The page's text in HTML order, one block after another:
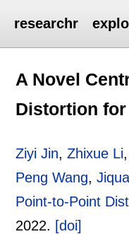
researchr
A Novel
Distortion
Ziyi Jin,Zhixue Li
Peng Wang,
Point-to-Point
2022. [doi]